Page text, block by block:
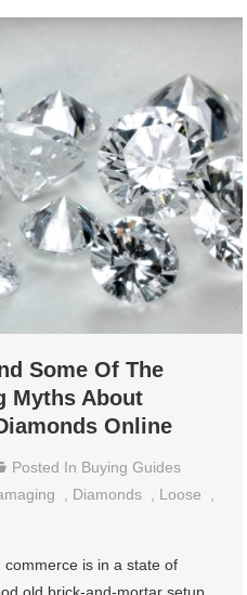
Some Of The
Myths About
Online
Posted In Buying Guides
Diamonds Loose
is in a state of